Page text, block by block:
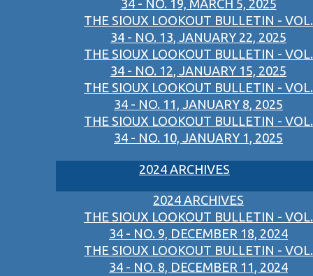
34 - NO. 19, MARCH 5, 2025
THE SIOUX LOOKOUT BULLETIN - VOL.
34 - NO. 13, JANUARY 22, 2025
THE SIOUX LOOKOUT BULLETIN - VOL.
34 - NO. 12, JANUARY 15, 2025
THE SIOUX LOOKOUT BULLETIN - VOL.
34 - NO. 11, JANUARY 8, 2025
THE SIOUX LOOKOUT BULLETIN - VOL.
34 - NO. 10, JANUARY 1, 2025
2024 ARCHIVES
2024 ARCHIVES
THE SIOUX LOOKOUT BULLETIN - VOL.
34 - NO. 9, DECEMBER 18, 2024
THE SIOUX LOOKOUT BULLETIN - VOL.
34 - NO. 8, DECEMBER 11, 2024